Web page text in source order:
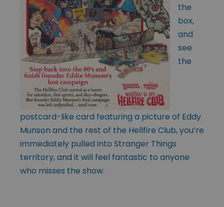
the
box,
and
see
the
postcard-like card featuring a picture of Eddy
Munson and the rest of the Hellfire Club, you’re
immediately pulled into Stranger Things
territory, and it will feel fantastic to anyone
who misses the show.